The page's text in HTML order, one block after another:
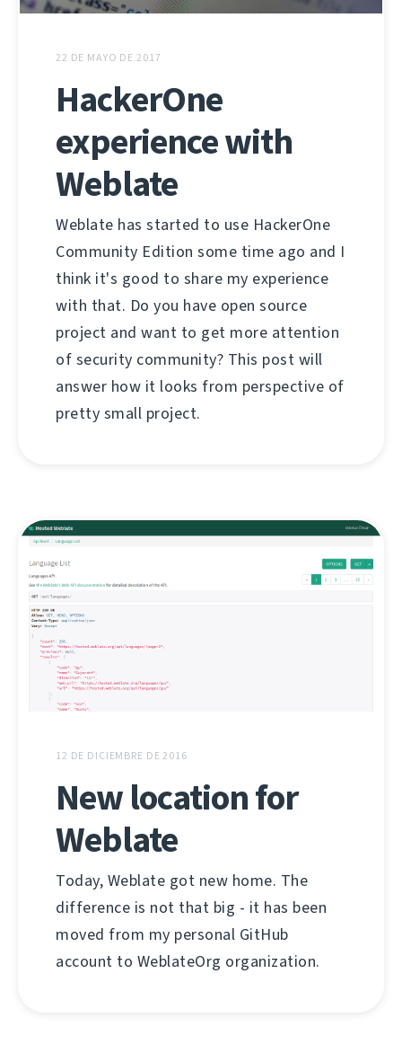
22 DE MAYO DE 2017
HackerOne
experience with
Weblate
Weblate has started to use HackerOne
Community Edition some time ago and I
think it's good to share my experience
with that. Do you have open source
project and want to get more attention
of security community? This post will
answer how it looks from perspective of
pretty small project.
12 DE DICIEMBRE DE 2016
New location for
Weblate
Today, Weblate got new home. The
difference is not that big - it has been
moved from my personal GitHub
account to WeblateOrg organization.